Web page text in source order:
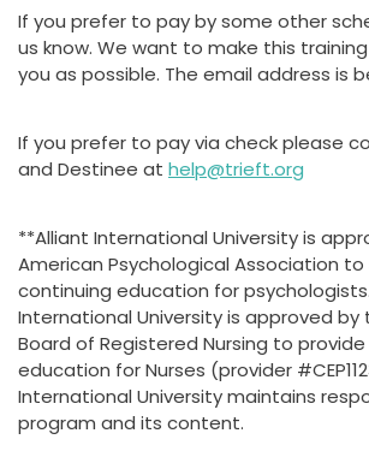
If you prefer to pay by some other
us know. We want to make this
you as possible. The email address is
If you prefer to pay via check please
and Destinee at help@trieft.org
**Alliant International University is
American Psychological Association
continuing education for
International University is approved by
Board of Registered Nursing to
education for Nurses (provider
International University maintains
program and its content.